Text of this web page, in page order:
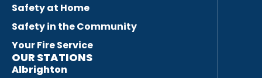
Safety at Home
Safety in the Community
Your Fire Service
OUR STATIONS
Albrighton